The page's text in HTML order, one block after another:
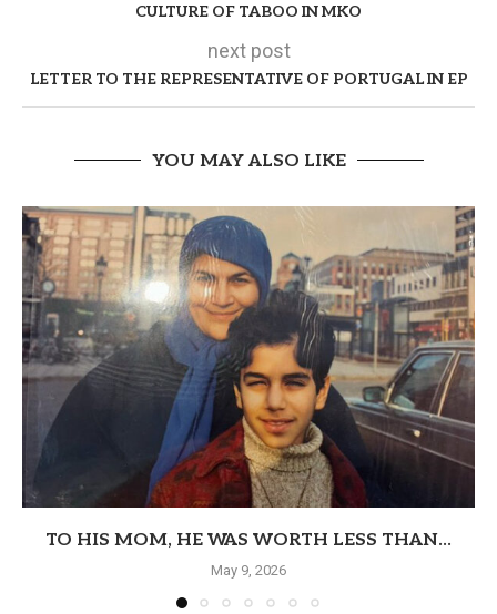
CULTURE OF TABOO IN MKO
next post
LETTER TO THE REPRESENTATIVE OF PORTUGAL IN EP
YOU MAY ALSO LIKE
TO HIS MOM, HE WAS WORTH LESS THAN...
May 9, 2026